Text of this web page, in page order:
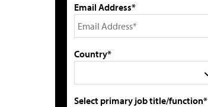
Email Address*
Country*
Select primary job title/function*